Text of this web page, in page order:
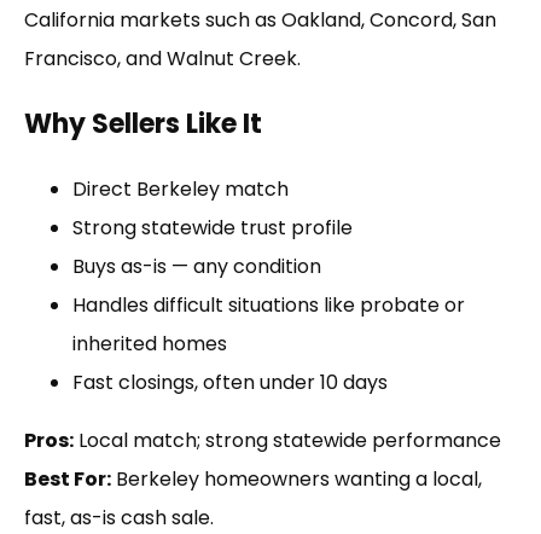
California markets such as Oakland, Concord, San
Francisco, and Walnut Creek.
Why Sellers Like It
Direct Berkeley match
Strong statewide trust profile
Buys as-is — any condition
Handles difficult situations like probate or
inherited homes
Fast closings, often under 10 days
Pros: Local match; strong statewide performance
Best For: Berkeley homeowners wanting a local,
fast, as-is cash sale.